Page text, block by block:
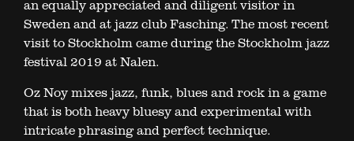
an equally appreciated and diligent visitor in
Sweden and at jazz club Fasching. The most recent
visit to Stockholm came during the Stockholm jazz
festival 2019 at Nalen.
Oz Noy mixes jazz, funk, blues and rock in a game
that is both heavy bluesy and experimental with
intricate phrasing and perfect technique.